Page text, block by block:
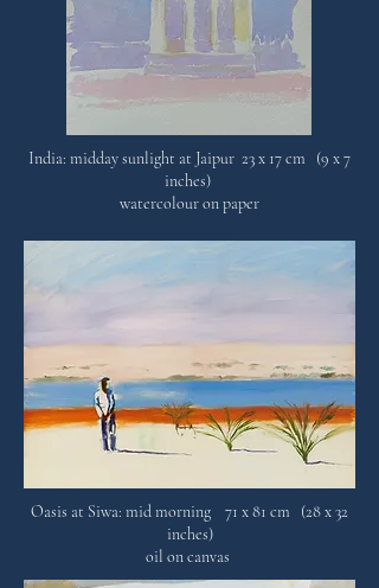
India: midday sunlight at Jaipur 23 x 17 cm (9 x 7
inches)
watercolour on paper
Oasis at Siwa: mid morning 71 x 81 cm (28 x 32
inches)
oil on canvas